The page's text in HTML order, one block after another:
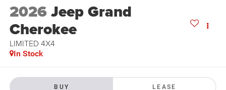
2026Jeep Grand
Cherokee
LIMITED 4X4
In Stock
BUY LEASE